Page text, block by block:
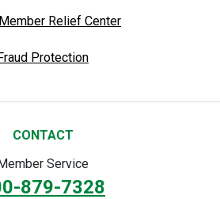
Relief Center
Protection
CONTACT
Service
879-7328